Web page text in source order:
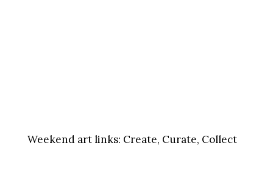
Weekend art links: Create, Curate, Collect